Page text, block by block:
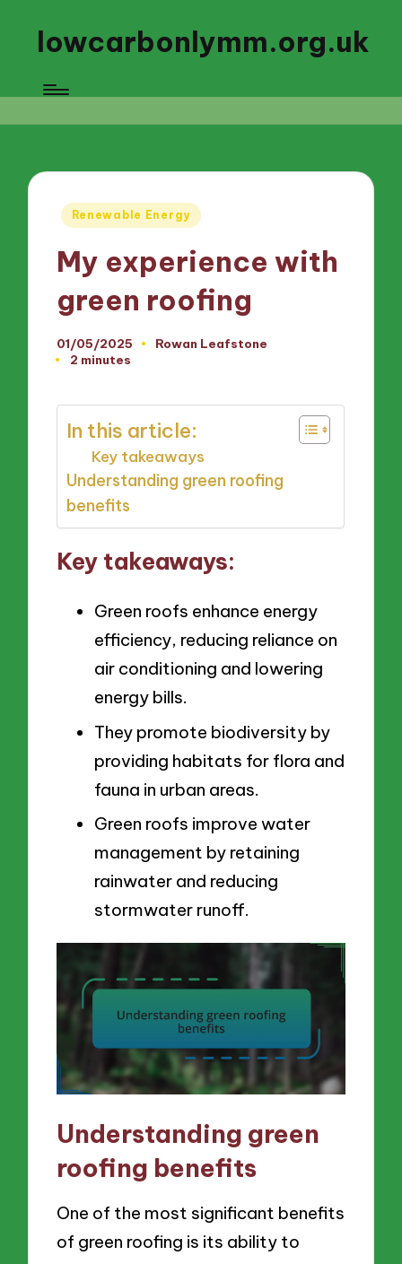
lowcarbonlymm.org.uk
Posted
Renewable Energy
My experience with
green roofing
01/05/2025
Posted
Rowan Leafstone
2 minutes
In this article:
Key takeaways
Understanding green roofing
benefits
Key takeaways:
Green roofs enhance energy
efficiency, reducing reliance on
air conditioning and lowering
energy bills.
They promote biodiversity by
providing habitats for flora and
fauna in urban areas.
Green roofs improve water
management by retaining
rainwater and reducing
stormwater runoff.
Understanding green
roofing benefits
One of the most significant benefits
of green roofing is its ability to